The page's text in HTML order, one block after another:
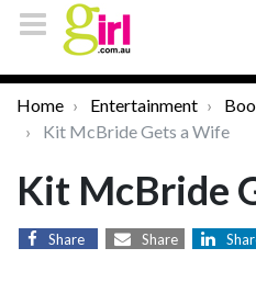
Home Entertainment
Kit McBride Gets a Wife
Kit McBride
Share Share